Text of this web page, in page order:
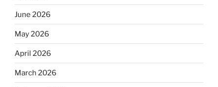
June 2026
May 2026
April 2026
March 2026